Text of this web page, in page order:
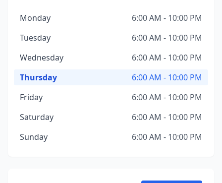
Monday
6:00 AM - 10:00 PM
Tuesday
6:00 AM - 10:00 PM
Wednesday
6:00 AM - 10:00 PM
Thursday
6:00 AM - 10:00 PM
Friday
6:00 AM - 10:00 PM
Saturday
6:00 AM - 10:00 PM
Sunday
6:00 AM - 10:00 PM